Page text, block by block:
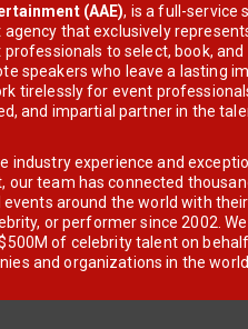
(AAE), is a full-service
agency that exclusively
to select, book, and
speakers who leave a lasting
tirelessly for event
and impartial partner in the
industry experience and
our team has connected
events around the world with
or performer since 2002.
of celebrity talent on
and organizations in the